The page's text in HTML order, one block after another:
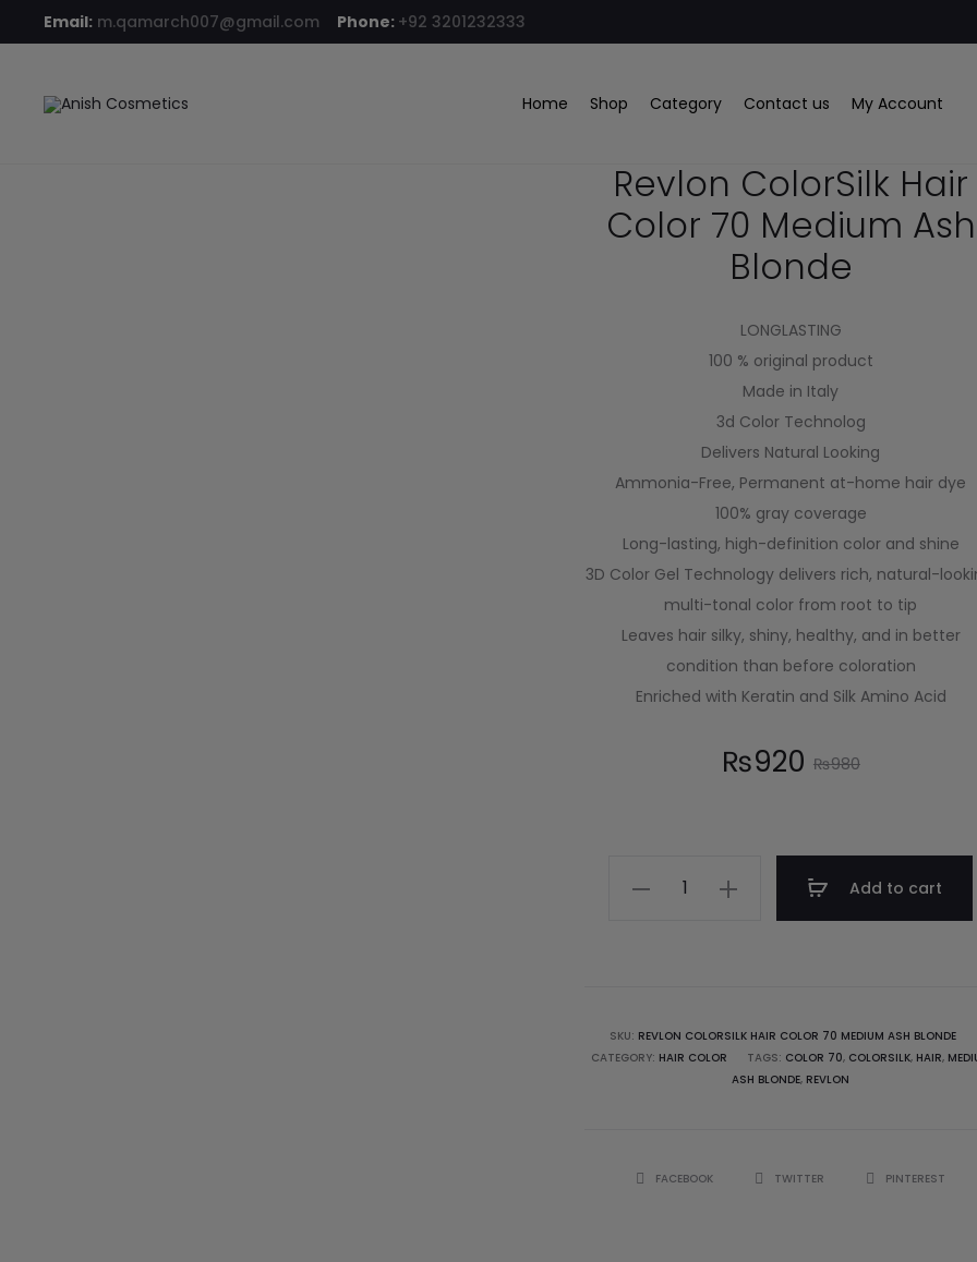
Email: m.qamarch007@gmail.com Phone: +92 3201232333
Home Shop Category Contact us My Account
Revlon ColorSilk Hair
Color 70 Medium Ash
Blonde
LONGLASTING
100 % original product
Made in Italy
3d Color Technolog
Delivers Natural Looking
Ammonia-Free, Permanent at-home hair dye
100% gray coverage
Long-lasting, high-definition color and shine
3D Color Gel Technology delivers rich, natural-
multi-tonal color from root to tip
Leaves hair silky, shiny, healthy, and in better
condition than before coloration
Enriched with Keratin and Silk Amino Acid
₨980
₨920
Add to cart
SKU: REVLON COLORSILK HAIR COLOR 70 MEDIUM ASH BLONDE
CATEGORY: HAIR COLOR TAGS: COLOR 70, COLORSILK, HAIR,
ASH BLONDE, REVLON
FACEBOOK TWITTER PINTEREST